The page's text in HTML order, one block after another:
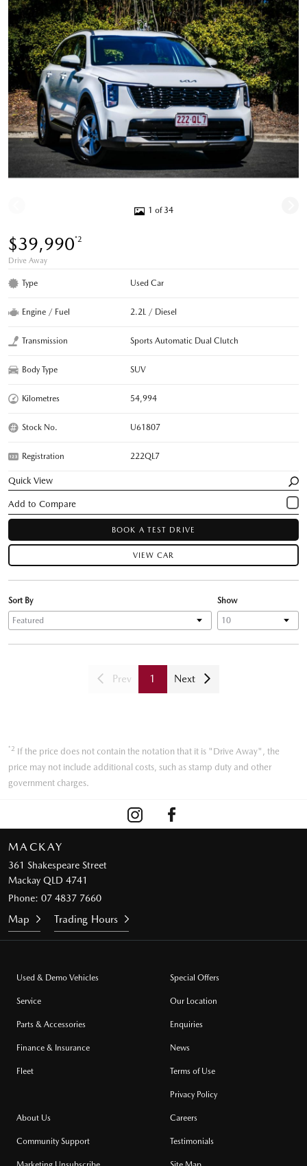
1 of 34
$39,990*2
Drive Away
Type Used Car
Engine / Fuel 2.2L / Diesel
Transmission Sports Automatic Dual Clutch
Body Type SUV
Kilometres 54,994
Stock No. U61807
Registration 222QL7
Quick View
BOOK A TEST DRIVE
VIEW CAR
Show
Sort By
Prev 1 Next
*2 If the price does not contain the notation that it is "Drive Away", the
price may not include additional costs, such as stamp duty and other
government charges.
MACKAY
361 Shakespeare Street
Mackay QLD 4741
Phone: 07 4837 7660
Map Trading Hours
Used & Demo Vehicles
Service
Parts & Accessories
Finance & Insurance
Fleet
Special Offers
Our Location
Enquiries
News
Terms of Use
Privacy Policy
About Us
Community Support
Careers
Testimonials